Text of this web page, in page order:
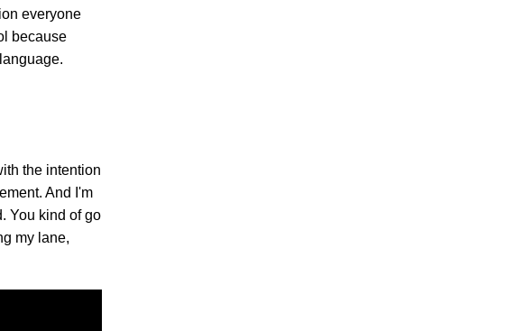
everyone
because
the intention
And I'm
You kind of go
my lane,